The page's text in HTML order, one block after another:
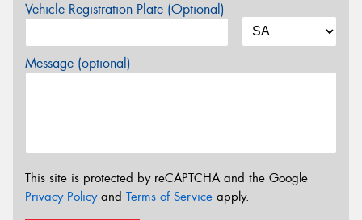
Vehicle Registration Plate (Optional)
Message (optional)
This site is protected by reCAPTCHA and the Google
Privacy Policyand Terms of Service apply.